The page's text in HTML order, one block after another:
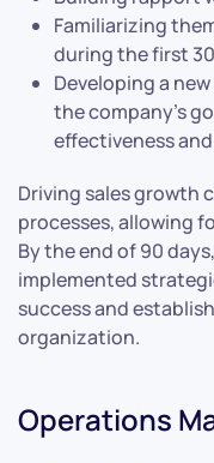
Familiarizing
during the first
Developing a
the company’s
effectiveness
Driving sales growth
processes, allowing
By the end of 90
implemented
success and
organization.
Operations